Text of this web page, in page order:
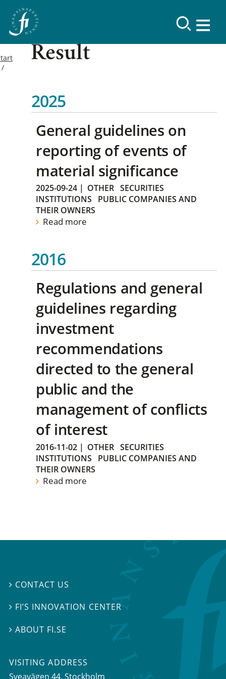
Result
2025
General guidelines on
reporting of events of
material significance
2025-09-24 | OTHER SECURITIES
INSTITUTIONS
PUBLIC COMPANIES AND
THEIR OWNERS
Read more
2016
Regulations and general
guidelines regarding
investment
recommendations
directed to the general
public and the
management of conflicts
of interest
2016-11-02 | OTHER SECURITIES
INSTITUTIONS
PUBLIC COMPANIES AND
THEIR OWNERS
Read more
 CONTACT US
 FI’S INNOVATION CENTER
 ABOUT FI.SE
VISITING ADDRESS
Sveavägen 44, Stockholm